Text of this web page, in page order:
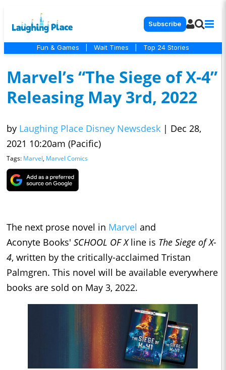
Subscribe
Fun & Games Wait Times Top 24 Stories
Marvel’s “The Siege of X-4”
Releasing May 3rd, 2022
by Laughing Place Disney Newsdesk | Dec 28,
2021 10:20am (Pacific)
Tags: Marvel, Marvel Comics
The next prose novel in Marvel and
Aconyte Books' SCHOOL OF Xline is The Siege of X-
4, written by the critically-acclaimed Tristan
Palmgren. This novel will be available everywhere
books are sold on May 3, 2022.